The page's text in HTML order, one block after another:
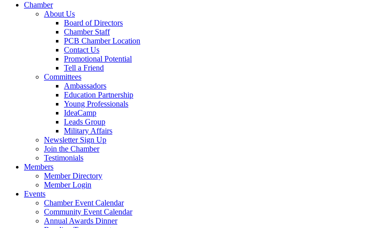
Chamber
About Us
Board of Directors
Chamber Staff
PCB Chamber Location
Contact Us
Promotional Potential
Tell a Friend
Committees
Ambassadors
Education Partnership
Young Professionals
IdeaCamp
Leads Group
Military Affairs
Newsletter Sign Up
Join the Chamber
Testimonials
Members
Member Directory
Member Login
Events
Chamber Event Calendar
Community Event Calendar
Annual Awards Dinner